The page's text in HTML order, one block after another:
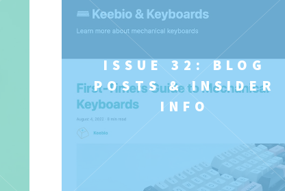
ISSUE 32: BLOG
POSTS & INSIDER
INFO